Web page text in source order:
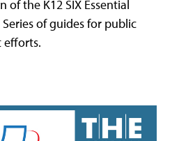
the K12 SIX Essential
of guides for public
efforts.